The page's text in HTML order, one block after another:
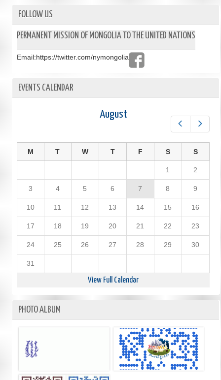
FOLLOW US
PERMANENT MISSION OF MONGOLIA TO THE UNITED NATIONS
Email:https://twitter.com/nymongolia
EVENTS CALENDAR
August
M T W T F S S
1 2
3 4 5 6 7 8 9
10 11 12 13 14 15 16
17 18 19 20 21 22 23
24 25 26 27 28 29 30
31
View Full Calendar
PHOTO ALBUM